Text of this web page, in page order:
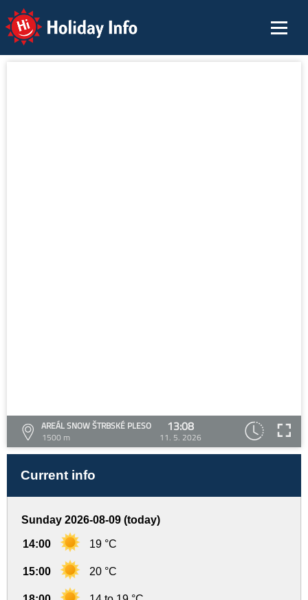
Holiday Info
AREÁL SNOW ŠTRBSKÉ PLESO
1500 m
13:08
11. 5. 2026
Current info
Sunday 2026-08-09 (today)
14:00 19 °C
15:00 20 °C